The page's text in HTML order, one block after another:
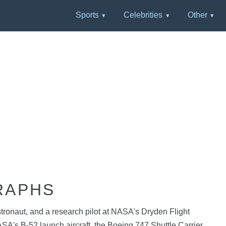
Sports Celebrities Other
and a research pilot at NASA's Dryden Flight